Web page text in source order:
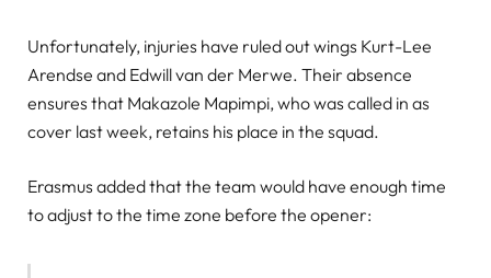
Unfortunately, injuries have ruled out wings Kurt-Lee
Arendse and Edwill van der Merwe. Their absence
ensures that Makazole Mapimpi, who was called in as
cover last week, retains his place in the squad.
Erasmus added that the team would have enough time
to adjust to the time zone before the opener: